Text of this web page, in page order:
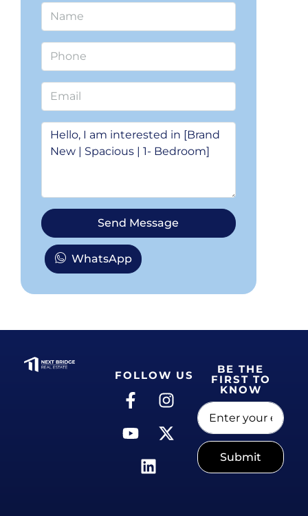
Send Message
WhatsApp
FOLLOW US BE THE
FIRST TO
KNOW
Submit